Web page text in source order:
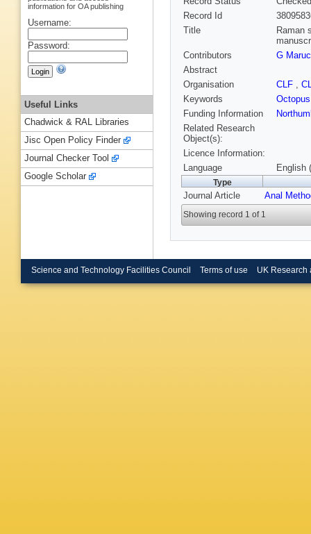
Record Id
Title
Raman
Contributors
G
Abstract
Organisation
CLF ,
Keywords
Octopus
Funding Information
Related Research
Object(s):
Licence Information:
Language
English
Type
Journal Article Anal
Showing record 1 of 1
information for OA publishing
Username:
Password:
Useful Links
Chadwick & RAL Libraries
Jisc Open Policy Finder
Journal Checker Tool
Google Scholar
Science and Technology Facilities Council Terms of use UK Research